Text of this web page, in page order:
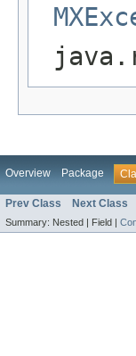
Overview Package
Prev Class Next Class
Summary: Nested | Field |